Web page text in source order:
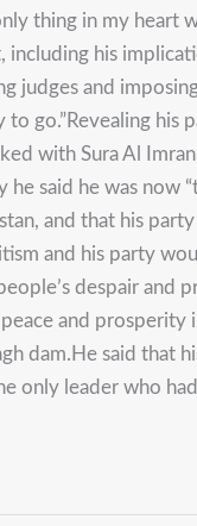
thing in my heart
including his
judges and
go.”Revealing his
with Sura Al
said he was now
and that his
and his party
despair and
and prosperity
dam.He said that
only leader who